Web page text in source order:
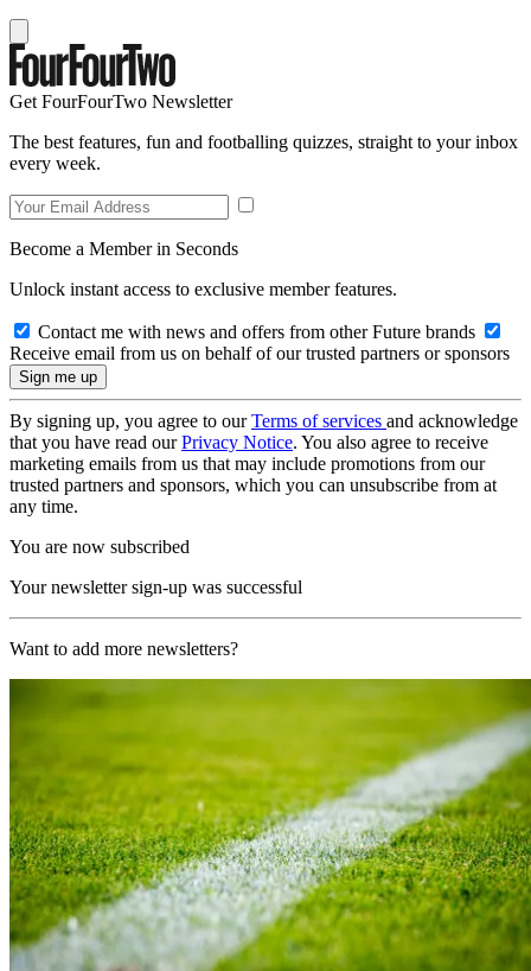
Get FourFourTwo Newsletter
The best features, fun and footballing quizzes, straight to your inbox
every week.
Become a Member in Seconds
Unlock instant access to exclusive member features.
Contact me with news and offers from other Future brands
Receive email from us on behalf of our trusted partners or sponsors
By signing up, you agree to ourTerms of services and acknowledge
that you have read ourPrivacy Notice. You also agree to receive
marketing emails from us that may include promotions from our
trusted partners and sponsors, which you can unsubscribe from at
any time.
You are now subscribed
Your newsletter sign-up was successful
Want to add more newsletters?